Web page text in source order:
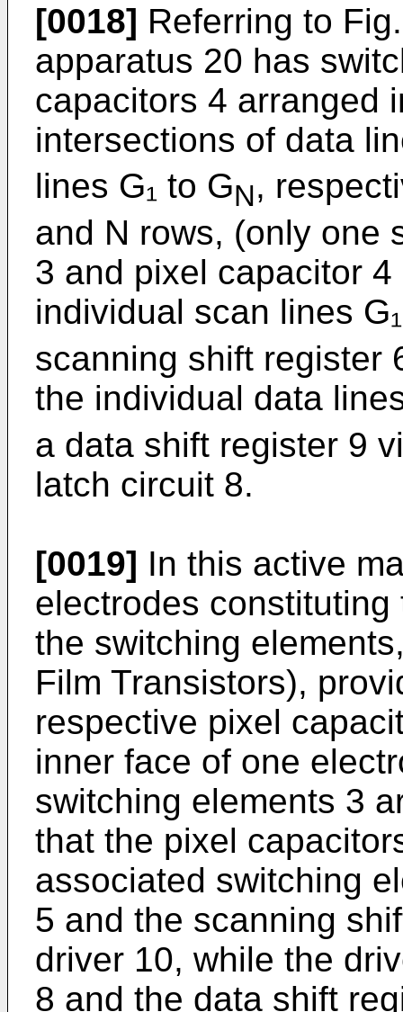
[0018] Referring to
apparatus 20 has
capacitors 4 arranged
intersections of data
lines G₁ to GN,
and N rows, (only one
3 and pixel capacitor
individual scan lines
scanning shift register
the individual data
a data shift register 9
latch circuit 8.
[0019] In this active
electrodes
the switching
Film Transistors),
respective pixel
inner face of one
switching elements 3
that the pixel
associated switching
5 and the scanning
driver 10, while the
8 and the data shift